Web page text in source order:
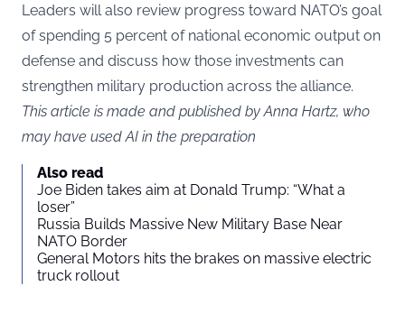
Leaders will also review progress toward NATO’s goal
of spending 5 percent of national economic output on
defense and discuss how those investments can
strengthen military production across the alliance.
This article is made and published by Anna Hartz, who
may have used AI in the preparation
Also read
Joe Biden takes aim at Donald Trump: “What a
loser”
Russia Builds Massive New Military Base Near
NATO Border
General Motors hits the brakes on massive electric
truck rollout